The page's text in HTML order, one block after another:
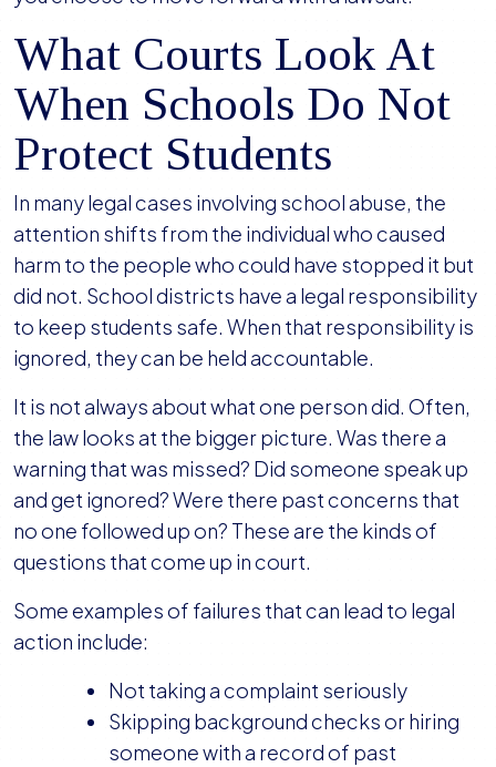
What Courts Look At
When Schools Do Not
Protect Students
In many legal cases involving school abuse, the
attention shifts from the individual who caused
harm to the people who could have stopped it but
did not. School districts have a legal responsibility
to keep students safe. When that responsibility is
ignored, they can be held accountable.
It is not always about what one person did. Often,
the law looks at the bigger picture. Was there a
warning that was missed? Did someone speak up
and get ignored? Were there past concerns that
no one followed up on? These are the kinds of
questions that come up in court.
Some examples of failures that can lead to legal
action include:
Not taking a complaint seriously
Skipping background checks or hiring
someone with a record of past